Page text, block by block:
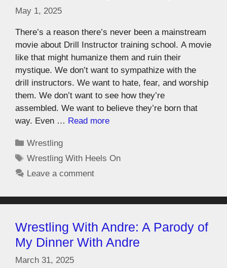
May 1, 2025
There’s a reason there’s never been a mainstream
movie about Drill Instructor training school. A movie
like that might humanize them and ruin their
mystique. We don’t want to sympathize with the
drill instructors. We want to hate, fear, and worship
them. We don’t want to see how they’re
assembled. We want to believe they’re born that
way. Even … Read more
Wrestling
Wrestling With Heels On
Leave a comment
Wrestling With Andre: A Parody of
My Dinner With Andre
March 31, 2025